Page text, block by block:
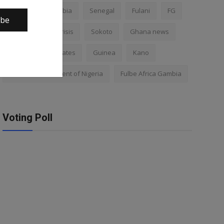
Nigeria Gambia Senegal Fulani FG
Africa Mali crisis Sokoto Ghana news
Kano states Guinea Kano
Federal Government of Nigeria Fulbe Africa Gambia
Voting Poll